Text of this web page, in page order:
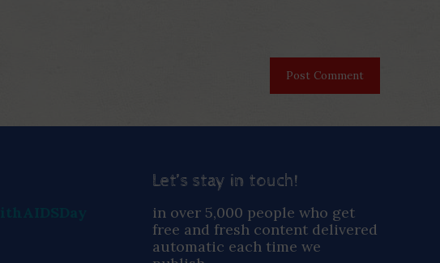
Let’s stay in touch!
in over 5,000 people who get
free and fresh content delivered
automatic each time we